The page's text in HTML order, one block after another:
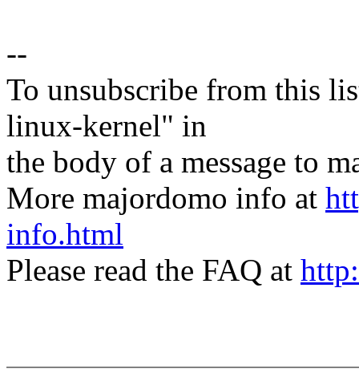
--
To unsubscribe from this
linux-kernel" in
the body of a message to
More majordomo info at
info.html
Please read the FAQ at